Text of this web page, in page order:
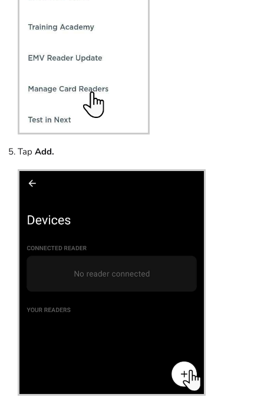
Tap Add.